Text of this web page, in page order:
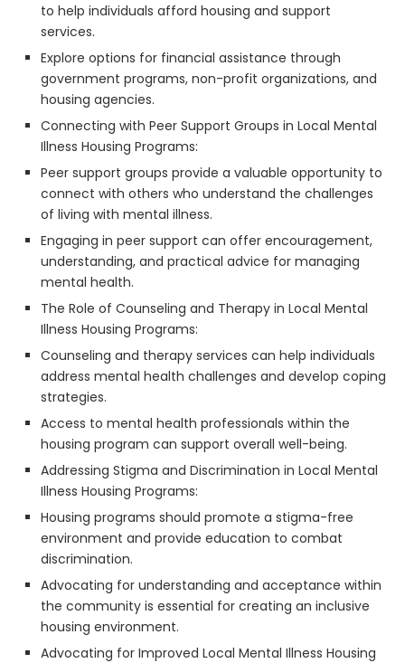
to help individuals afford housing and support
services.
Explore options for financial assistance through
government programs, non-profit organizations, and
housing agencies.
Connecting with Peer Support Groups in Local Mental
Illness Housing Programs:
Peer support groups provide a valuable opportunity to
connect with others who understand the challenges
of living with mental illness.
Engaging in peer support can offer encouragement,
understanding, and practical advice for managing
mental health.
The Role of Counseling and Therapy in Local Mental
Illness Housing Programs:
Counseling and therapy services can help individuals
address mental health challenges and develop coping
strategies.
Access to mental health professionals within the
housing program can support overall well-being.
Addressing Stigma and Discrimination in Local Mental
Illness Housing Programs:
Housing programs should promote a stigma-free
environment and provide education to combat
discrimination.
Advocating for understanding and acceptance within
the community is essential for creating an inclusive
housing environment.
Advocating for Improved Local Mental Illness Housing